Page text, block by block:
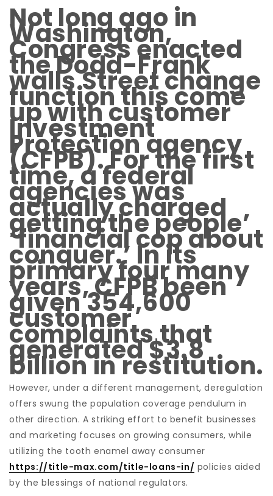
Not long ago in
Washington,
Congress enacted
the Dodd-Frank
walls Street change
function this come
up with customer
Investment
Protection agency
(CFPB). For the first
time, a federal
agencies was
actually charged
getting the people’
‘financial cop about
conquer.’ In its
primary four many
years, CFPB been
given 354,600
customer
complaints that
generated $3.8
billion in restitution.
However, under a different management, deregulation
offers swung the population coverage pendulum in
other direction. A striking effort to benefit businesses
and marketing focuses on growing consumers, while
utilizing the tooth enamel away consumer
https://title-max.com/title-loans-in/ policies aided
by the blessings of national regulators.